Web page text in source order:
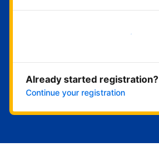
Get started now
Already started registration?
Continue your registration